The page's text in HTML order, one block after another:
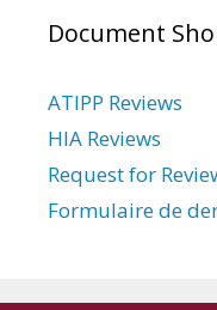
Document
ATIPP Reviews
HIA Reviews
Request for
Formulaire de